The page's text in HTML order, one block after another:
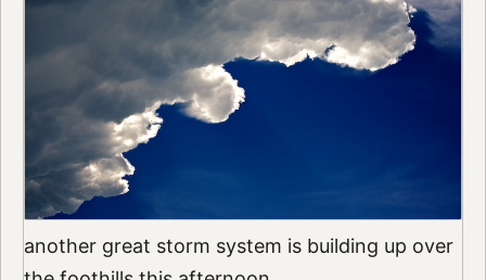
another great storm system is building up over